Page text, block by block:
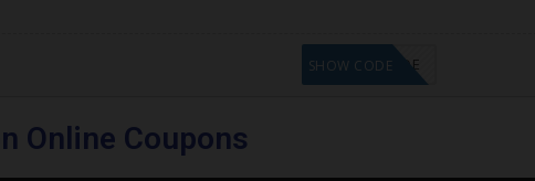
GET CODE
SHOW CODE
Online Coupons